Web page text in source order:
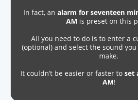
In fact, an alarm for seventeen
AM is preset on this
All you need to do is to enter a
(optional) and select the sound
make.
It couldn’t be easier or faster to set
AM!